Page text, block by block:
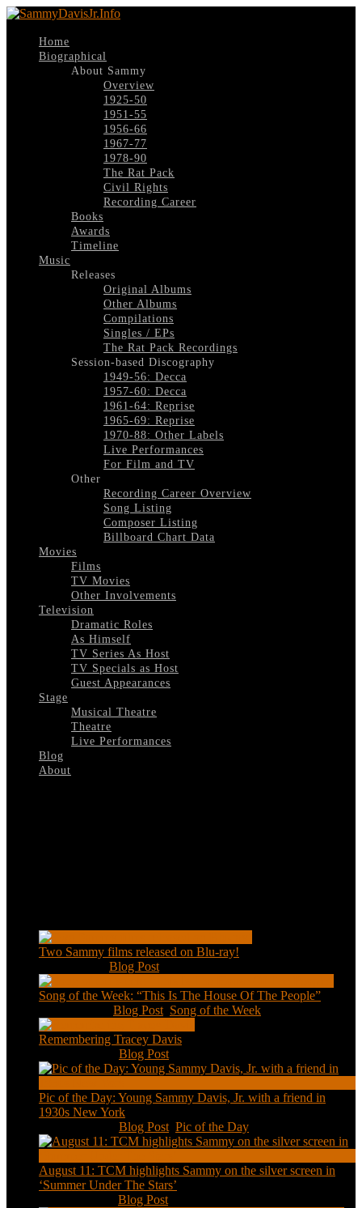
Home
Biographical
About Sammy
Overview
1925-50
1951-55
1956-66
1967-77
1978-90
The Rat Pack
Civil Rights
Recording Career
Books
Awards
Timeline
Music
Releases
Original Albums
Other Albums
Compilations
Singles / EPs
The Rat Pack Recordings
Session-based Discography
1949-56: Decca
1957-60: Decca
1961-64: Reprise
1965-69: Reprise
1970-88: Other Labels
Live Performances
For Film and TV
Other
Recording Career Overview
Song Listing
Composer Listing
Billboard Chart Data
Movies
Films
TV Movies
Other Involvements
Television
Dramatic Roles
As Himself
TV Series As Host
TV Specials as Host
Guest Appearances
Stage
Musical Theatre
Theatre
Live Performances
Blog
About
Two Sammy films released on Blu-ray!
Blog Post
Song of the Week: “This Is The House Of The People”
Blog Post Song of the Week
Remembering Tracey Davis
Blog Post
Pic of the Day: Young Sammy Davis, Jr. with a friend in
1930s New York
Blog Post Pic of the Day
August 11: TCM highlights Sammy on the silver screen in
‘Summer Under The Stars’
Blog Post